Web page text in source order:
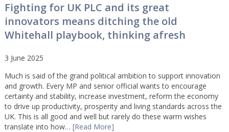
Fighting for UK PLC and its great
innovators means ditching the old
Whitehall playbook, thinking afresh
3 June 2025
Much is said of the grand political ambition to support innovation
and growth. Every MP and senior official wants to encourage
certainty and stability, increase investment, reform the economy
to drive up productivity, prosperity and living standards across the
UK. This is all good and well but rarely do these warm wishes
translate into how… [Read More]